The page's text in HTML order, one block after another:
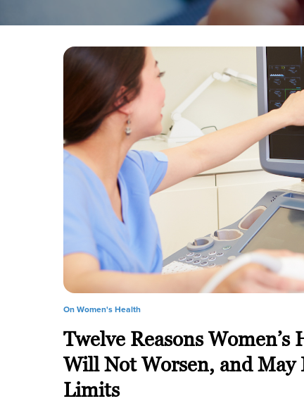
On Women's Health
Twelve Reasons
Will Not Worsen, and
Limits